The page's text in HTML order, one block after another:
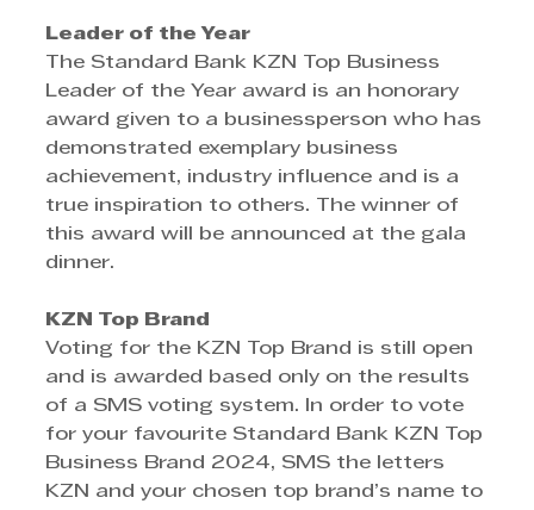
Leader of the Year
The Standard Bank KZN Top Business
Leader of the Year award is an honorary
award given to a businessperson who has
demonstrated exemplary business
achievement, industry influence and is a
true inspiration to others. The winner of
this award will be announced at the gala
dinner.
KZN Top Brand
Voting for the KZN Top Brand is still open
and is awarded based only on the results
of a SMS voting system. In order to vote
for your favourite Standard Bank KZN Top
Business Brand 2024, SMS the letters
KZN and your chosen top brand’s name to